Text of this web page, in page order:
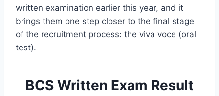
written examination earlier this year, and it
brings them one step closer to the final stage
of the recruitment process: the viva voce (oral
test).
BCS Written Exam Result